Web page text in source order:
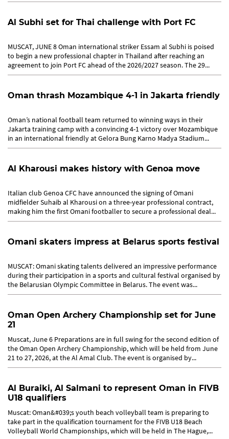
Al Subhi set for Thai challenge with Port FC
MUSCAT, JUNE 8 Oman international striker Essam al Subhi is poised
to begin a new professional chapter in Thailand after reaching an
agreement to join Port FC ahead of the 2026/2027 season. The 29...
Oman thrash Mozambique 4-1 in Jakarta friendly
Oman’s national football team returned to winning ways in their
Jakarta training camp with a convincing 4-1 victory over Mozambique
in an international friendly at Gelora Bung Karno Madya Stadium...
Al Kharousi makes history with Genoa move
Italian club Genoa CFC have announced the signing of Omani
midfielder Suhaib al Kharousi on a three-year professional contract,
making him the first Omani footballer to secure a professional deal...
Omani skaters impress at Belarus sports festival
MUSCAT: Omani skating talents delivered an impressive performance
during their participation in a sports and cultural festival organised by
the Belarusian Olympic Committee in Belarus. The event was...
Oman Open Archery Championship set for June
21
Muscat, June 6 Preparations are in full swing for the second edition of
the Oman Open Archery Championship, which will be held from June
21 to 27, 2026, at the Al Amal Club. The event is organised by...
Al Buraiki, Al Salmani to represent Oman in FIVB
U18 qualifiers
Muscat: Oman&#039;s youth beach volleyball team is preparing to
take part in the qualification tournament for the FIVB U18 Beach
Volleyball World Championships, which will be held in The Hague,...